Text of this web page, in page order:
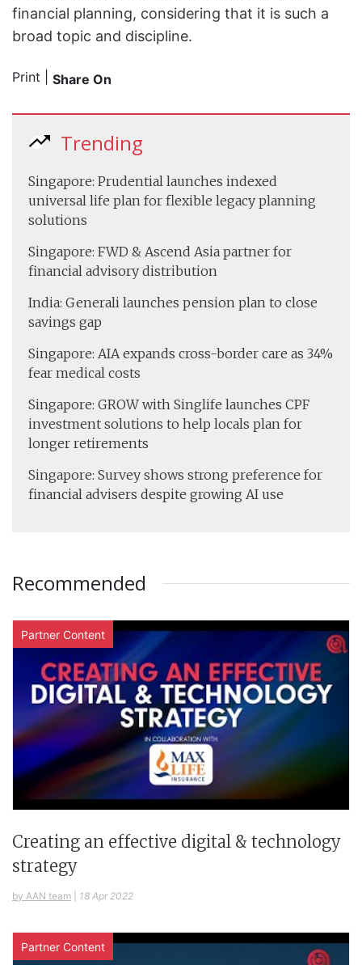
financial planning, considering that it is such a
broad topic and discipline.
Print Share On
Trending
Singapore: Prudential launches indexed
universal life plan for flexible legacy planning
solutions
Singapore: FWD & Ascend Asia partner for
financial advisory distribution
India: Generali launches pension plan to close
savings gap
Singapore: AIA expands cross-border care as 34%
fear medical costs
Singapore: GROW with Singlife launches CPF
investment solutions to help locals plan for
longer retirements
Singapore: Survey shows strong preference for
financial advisers despite growing AI use
Recommended
Partner Content
Creating an effective digital & technology
strategy
by AAN team 18 Apr 2022
Partner Content